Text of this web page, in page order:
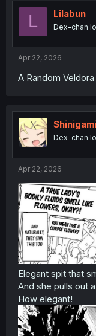
L Lilabun
Dex-chan
Apr 22, 2026
A Random
Dex-chan
Apr 22, 2026
Elegant spit that
And she pulls out
How elegant!